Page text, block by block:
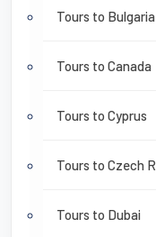
Tours to Bulgaria
Tours to Canada
Tours to Cyprus
Tours to Czech
Tours to Dubai